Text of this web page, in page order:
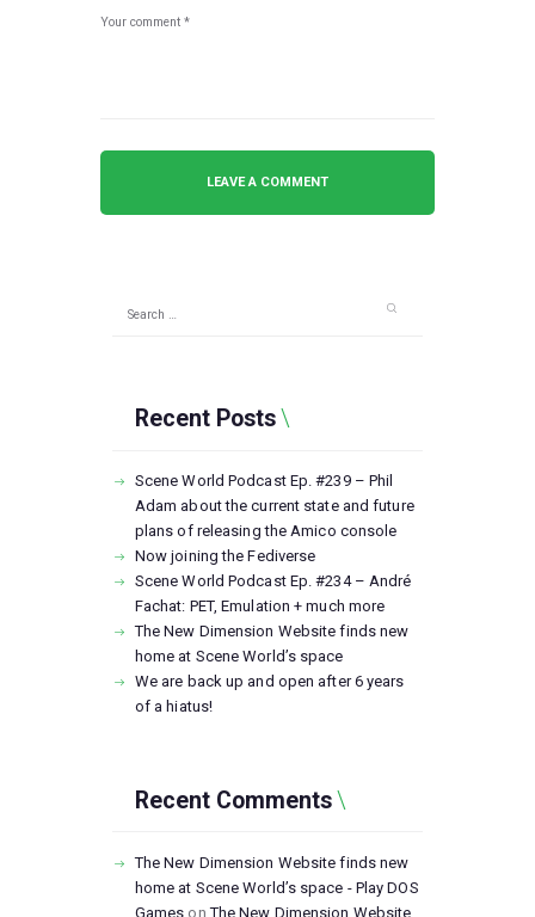
Recent Posts
Scene World Podcast Ep. #239 – Phil
Adam about the current state and future
plans of releasing the Amico console
Now joining the Fediverse
Scene World Podcast Ep. #234 – André
Fachat: PET, Emulation + much more
The New Dimension Website finds new
home at Scene World’s space
We are back up and open after 6 years
of a hiatus!
Recent Comments
The New Dimension Website finds new
home at Scene World’s space - Play DOS
Games onThe New Dimension Website